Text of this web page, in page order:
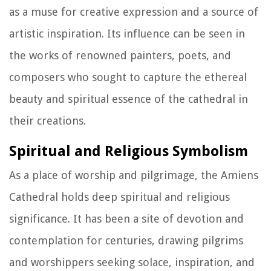
as a muse for creative expression and a source of
artistic inspiration. Its influence can be seen in
the works of renowned painters, poets, and
composers who sought to capture the ethereal
beauty and spiritual essence of the cathedral in
their creations.
Spiritual and Religious Symbolism
As a place of worship and pilgrimage, the Amiens
Cathedral holds deep spiritual and religious
significance. It has been a site of devotion and
contemplation for centuries, drawing pilgrims
and worshippers seeking solace, inspiration, and